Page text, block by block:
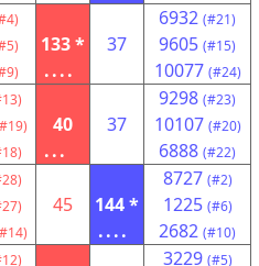
133 *
....
37
6932 (#21)
9605 (#15)
10077 (#24)
40
...
37
9298 (#23)
10107 (#20)
6888 (#22)
45
144 *
....
8727 (#2)
1225 (#6)
2682 (#10)
3229 (#5)